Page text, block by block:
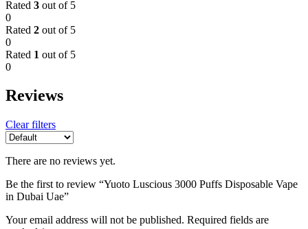
Rated 3 out of 5
0
Rated 2 out of 5
0
Rated 1 out of 5
0
Reviews
Clear filters
There are no reviews yet.
Be the first to review “Yuoto Luscious 3000 Puffs Disposable Vape
in Dubai Uae”
Your email address will not be published. Required fields are